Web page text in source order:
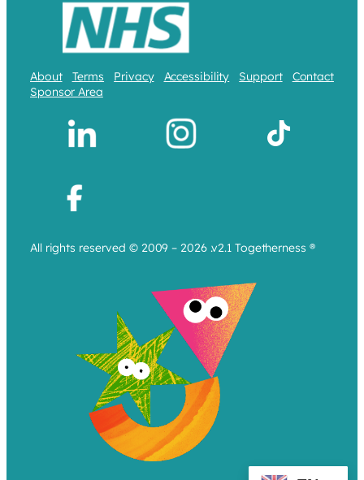
About Terms Privacy Accessibility Support
Contact
Sponsor Area
All rights reserved © 2009 – 2026 .v2.1 Togetherness ®